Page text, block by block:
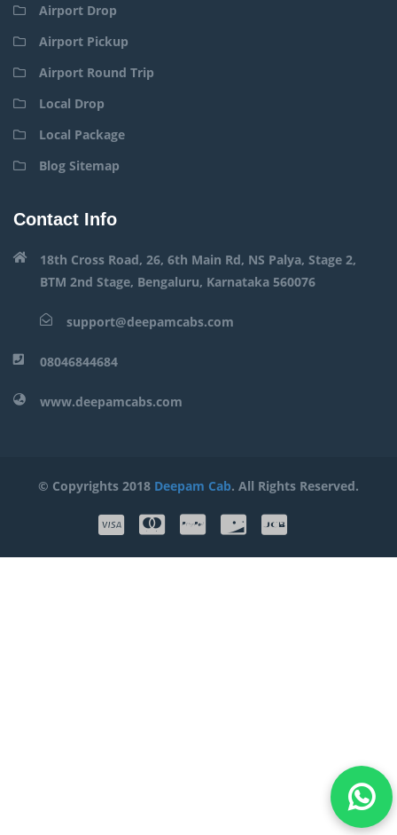
Airport Drop
Airport Pickup
Airport Round Trip
Local Drop
Local Package
Blog Sitemap
Contact Info
18th Cross Road, 26, 6th Main Rd, NS Palya, Stage 2,
BTM 2nd Stage, Bengaluru, Karnataka 560076
support@deepamcabs.com
08046844684
www.deepamcabs.com
© Copyrights 2018 Deepam Cab. All Rights Reserved.